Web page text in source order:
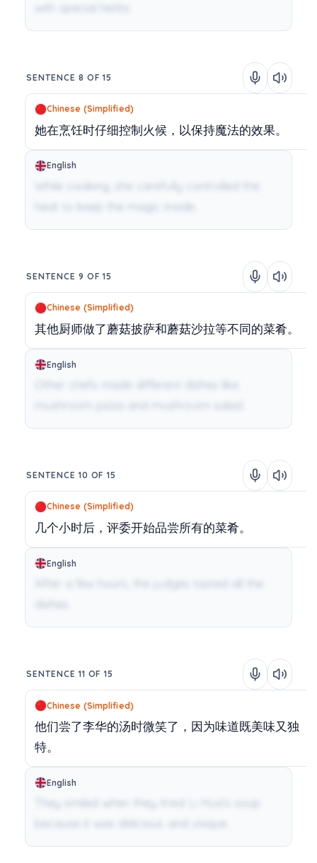
with special herbs.
SENTENCE 8 OF 15
Chinese (Simplified)
她在烹饪时仔细控制火候，以保持魔法的效果。
English
SENTENCE 9 OF 15
Chinese (Simplified)
其他厨师做了蘑菇披萨和蘑菇沙拉等不同的菜肴。
English
SENTENCE 10 OF 15
Chinese (Simplified)
几个小时后，评委开始品尝所有的菜肴。
English
SENTENCE 11 OF 15
Chinese (Simplified)
他们尝了李华的汤时微笑了，因为味道既美味又独
特。
English